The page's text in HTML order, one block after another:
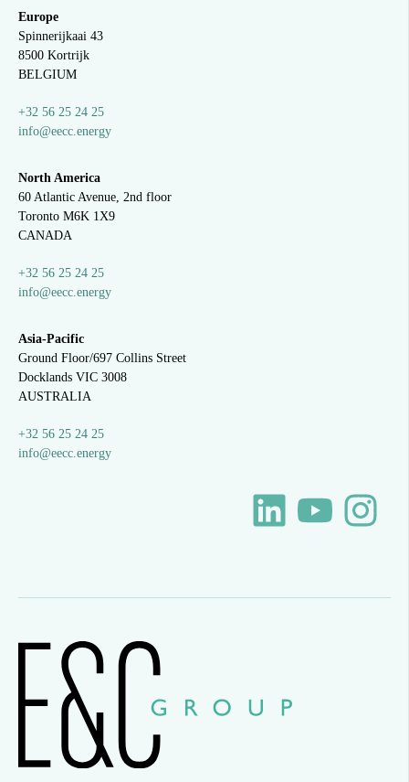
Europe
Spinnerijkaai 43
8500 Kortrijk
BELGIUM
+32 56 25 24 25
info@eecc.energy
North America
60 Atlantic Avenue, 2nd floor
Toronto M6K 1X9
CANADA
+32 56 25 24 25
info@eecc.energy
Asia-Pacific
Ground Floor/697 Collins Street
Docklands VIC 3008
AUSTRALIA
+32 56 25 24 25
info@eecc.energy